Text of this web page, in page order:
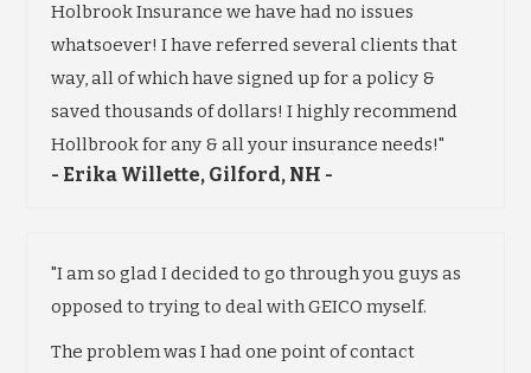
Holbrook Insurance we have had no issues
whatsoever! I have referred several clients that
way, all of which have signed up for a policy &
saved thousands of dollars! I highly recommend
Hollbrook for any & all your insurance needs!"
- Erika Willette, Gilford, NH -
"I am so glad I decided to go through you guys as
opposed to trying to deal with GEICO myself.
The problem was I had one point of contact